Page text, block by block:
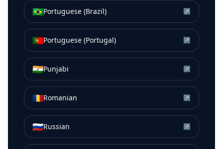
🇧🇷Portuguese (Brazil) ↗
🇵🇹Portuguese (Portugal) ↗
🇮🇳Punjabi ↗
🇷🇴Romanian ↗
🇷🇺Russian ↗